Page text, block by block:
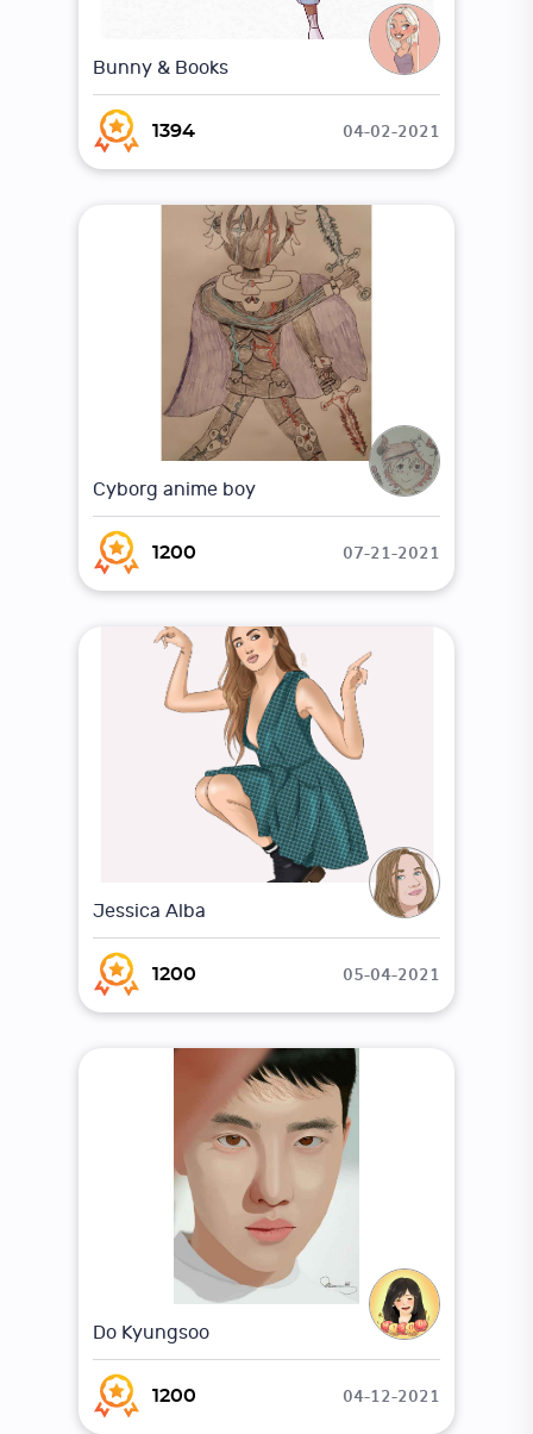
Bunny & Books
1394 04-02-2021
Cyborg anime boy
1200 07-21-2021
Jessica Alba
1200 05-04-2021
Do Kyungsoo
1200 04-12-2021